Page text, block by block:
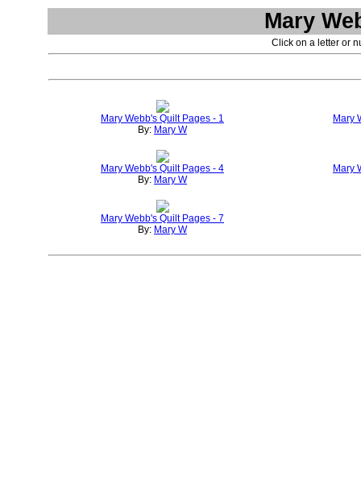
Mary
Click on a letter or
Mary Webb's Quilt Pages - 1
By: Mary W
Mary
Mary Webb's Quilt Pages - 4
By: Mary W
Mary
Mary Webb's Quilt Pages - 7
By: Mary W